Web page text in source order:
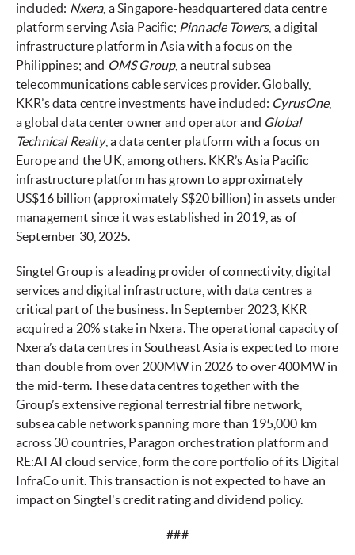
included: Nxera, a Singapore-headquartered data centre
platform serving Asia Pacific; Pinnacle Towers, a digital
infrastructure platform in Asia with a focus on the
Philippines; and OMS Group, a neutral subsea
telecommunications cable services provider. Globally,
KKR’s data centre investments have included: CyrusOne,
a global data center owner and operator and Global
Technical Realty, a data center platform with a focus on
Europe and the UK, among others. KKR’s Asia Pacific
infrastructure platform has grown to approximately
US$16 billion (approximately S$20 billion) in assets under
management since it was established in 2019, as of
September 30, 2025.
Singtel Group is a leading provider of connectivity, digital
services and digital infrastructure, with data centres a
critical part of the business. In September 2023, KKR
acquired a 20% stake in Nxera. The operational capacity of
Nxera’s data centres in Southeast Asia is expected to more
than double from over 200MW in 2026 to over 400MW in
the mid-term. These data centres together with the
Group’s extensive regional terrestrial fibre network,
subsea cable network spanning more than 195,000 km
across 30 countries, Paragon orchestration platform and
RE:AI AI cloud service, form the core portfolio of its Digital
InfraCo unit. This transaction is not expected to have an
impact on Singtel's credit rating and dividend policy.
###